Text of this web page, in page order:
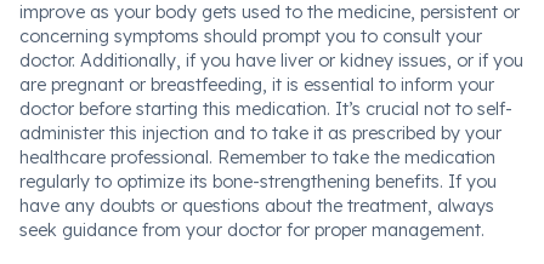
improve as your body gets used to the medicine, persistent or
concerning symptoms should prompt you to consult your
doctor. Additionally, if you have liver or kidney issues, or if you
are pregnant or breastfeeding, it is essential to inform your
doctor before starting this medication. It’s crucial not to self-
administer this injection and to take it as prescribed by your
healthcare professional. Remember to take the medication
regularly to optimize its bone-strengthening benefits. If you
have any doubts or questions about the treatment, always
seek guidance from your doctor for proper management.